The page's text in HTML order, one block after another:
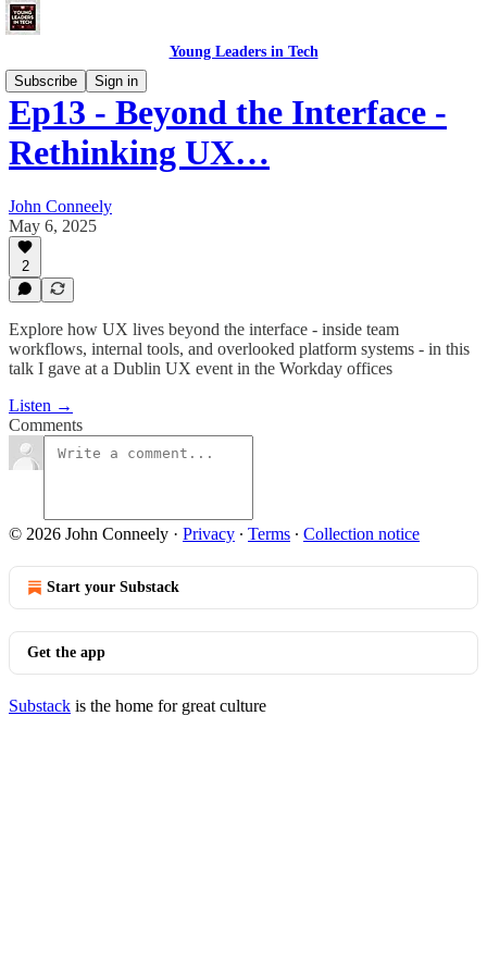
Young Leaders in Tech
Subscribe
Sign in
Ep13 - Beyond the Interface -
Rethinking UX…
John Conneely
May 6, 2025
2
Explore how UX lives beyond the interface - inside team
workflows, internal tools, and overlooked platform systems - in this
talk I gave at a Dublin UX event in the Workday offices
Listen →
Comments
© 2026 John Conneely · Privacy ∙ Terms ∙ Collection notice
Start your Substack
Get the app
Substack is the home for great culture